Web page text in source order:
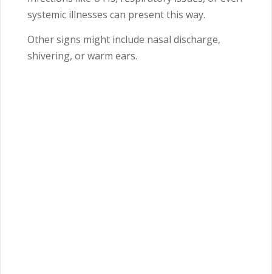
systemic illnesses can present this way.
Other signs might include nasal discharge,
shivering, or warm ears.